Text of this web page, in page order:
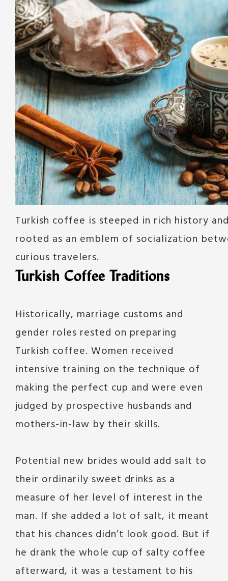
Turkish coffee is steeped in rich history
rooted as an emblem of socialization
curious travelers.
Turkish Coffee Traditions
Historically, marriage customs and
gender roles rested on preparing
Turkish coffee. Women received
intensive training on the technique of
making the perfect cup and were even
judged by prospective husbands and
mothers-in-law by their skills.
Potential new brides would add salt to
their ordinarily sweet drinks as a
measure of her level of interest in the
man. If she added a lot of salt, it meant
that his chances didn’t look good. But if
he drank the whole cup of salty coffee
afterward, it was a testament to his